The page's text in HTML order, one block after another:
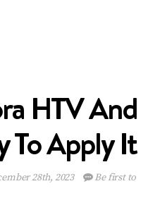
HTV And
To Apply It
28th, 2023
Be first to